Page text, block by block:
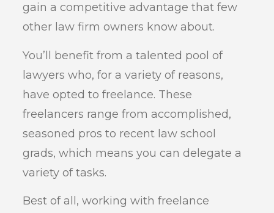
gain a competitive advantage that few
other law firm owners know about.
You’ll benefit from a talented pool of
lawyers who, for a variety of reasons,
have opted to freelance. These
freelancers range from accomplished,
seasoned pros to recent law school
grads, which means you can delegate a
variety of tasks.
Best of all, working with freelance